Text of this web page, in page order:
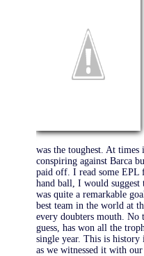
was the toughest. At
conspiring against Barca
paid off. I read some EPL
hand ball, I would suggest
was quite a remarkable
best team in the world at
every doubters mouth.
guess, has won all the
single year. This is history
as we witnessed it with our